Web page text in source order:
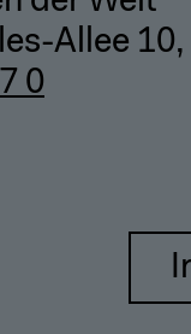
Allee
0